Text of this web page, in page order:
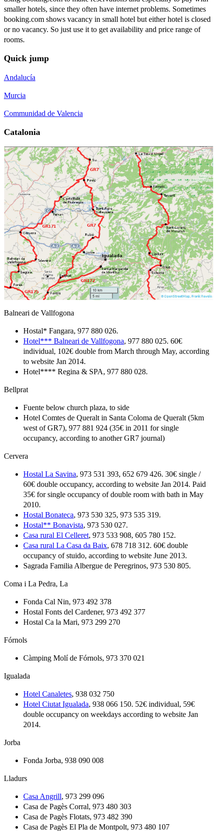
smaller hotels, since they often have internet problems. Sometimes
booking.com shows vacancy in small hotel but either hotel is closed
or no vacancy. So just use it to get availability and price range of
rooms.
Quick jump
Andalucía
Murcia
Communidad de Valencia
Catalonia
Balneari de Vallfogona
Hostal* Fangara, 977 880 026.
Hotel*** Balneari de Vallfogona, 977 880 025. 60€
individual, 102€ double from March through May, according
to website Jan 2014.
Hotel**** Regina & SPA, 977 880 028.
Bellprat
Fuente below church plaza, to side
Hotel Comtes de Queralt in Santa Coloma de Queralt (5km
west of GR7), 977 881 924 (35€ in 2011 for single
occupancy, according to another GR7 journal)
Cervera
Hostal La Savina, 973 531 393, 652 679 426. 30€ single /
60€ double occupancy, according to website Jan 2014. Paid
35€ for single occupancy of double room with bath in May
2010.
Hostal Bonateca, 973 530 325, 973 535 319.
Hostal** Bonavista, 973 530 027.
Casa rural El Celleret, 973 533 908, 605 780 152.
Casa rural La Casa da Baix, 678 718 312. 60€ double
occupancy of stuido, according to website June 2013.
Sagrada Familia Albergue de Peregrinos, 973 530 805.
Coma i La Pedra, La
Fonda Cal Nin, 973 492 378
Hostal Fonts del Cardener, 973 492 377
Hostal Ca la Mari, 973 299 270
Fórnols
Càmping Molí de Fórnols, 973 370 021
Igualada
Hotel Canaletes, 938 032 750
Hotel Ciutat Igualada, 938 066 150. 52€ individual, 59€
double occupancy on weekdays according to website Jan
2014.
Jorba
Fonda Jorba, 938 090 008
Lladurs
Casa Angrill, 973 299 096
Casa de Pagès Corral, 973 480 303
Casa de Pagès Flotats, 973 482 390
Casa de Pagès El Pla de Montpolt, 973 480 107